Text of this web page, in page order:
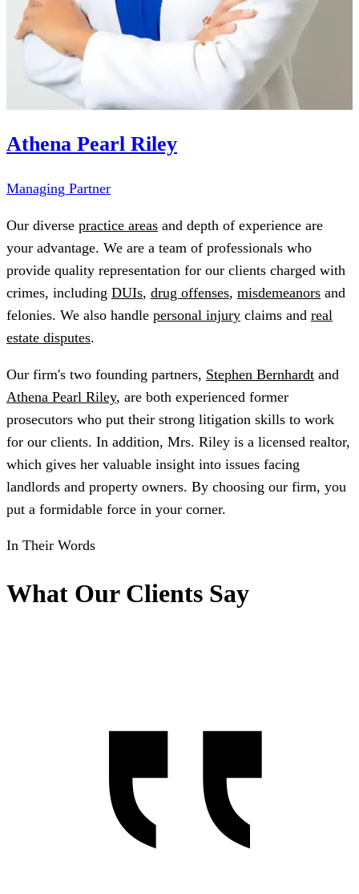
Athena Pearl Riley
Managing Partner
Our diverse practice areas and depth of experience are
your advantage. We are a team of professionals who
provide quality representation for our clients charged with
crimes, including DUIs, drug offenses, misdemeanors and
felonies. We also handle personal injury claims and real
estate disputes.
Our firm's two founding partners, Stephen Bernhardt and
Athena Pearl Riley, are both experienced former
prosecutors who put their strong litigation skills to work
for our clients. In addition, Mrs. Riley is a licensed realtor,
which gives her valuable insight into issues facing
landlords and property owners. By choosing our firm, you
put a formidable force in your corner.
In Their Words
What Our Clients Say